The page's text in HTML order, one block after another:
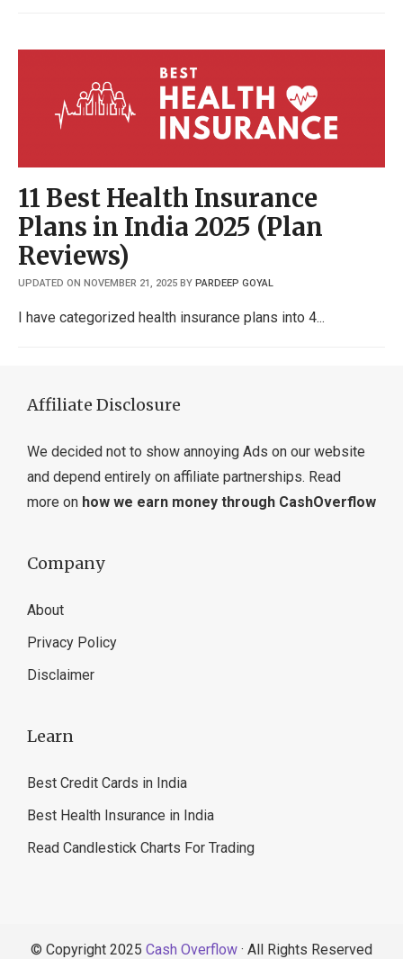
11 Best Health Insurance
Plans in India 2025 (Plan
Reviews)
UPDATED ON NOVEMBER 21, 2025 BY PARDEEP GOYAL
I have categorized health insurance plans into 4
Affiliate Disclosure
We decided not to show annoying Ads on our website
and depend entirely on affiliate partnerships. Read
more on how we earn money through CashOverflow
Company
About
Privacy Policy
Disclaimer
Learn
Best Credit Cards in India
Best Health Insurance in India
Read Candlestick Charts For Trading
© Copyright 2025 Cash Overflow · All Rights Reserved